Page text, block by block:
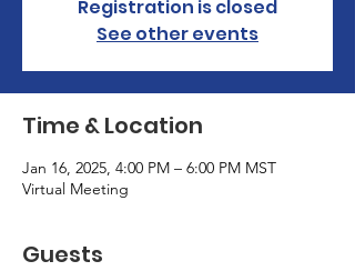
Registration is closed
See other events
Time & Location
Jan 16, 2025, 4:00 PM – 6:00 PM MST
Virtual Meeting
Guests